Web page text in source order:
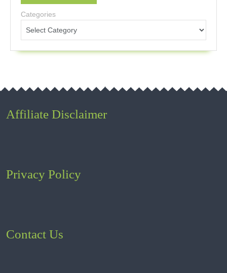
Categories
Affiliate Disclaimer
Privacy Policy
Contact Us